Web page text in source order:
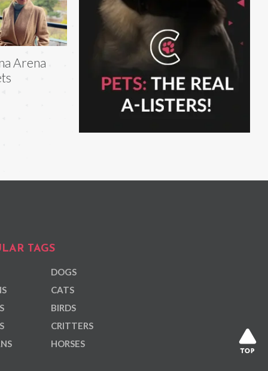
Arena
TAGS
DOGS
CATS
BIRDS
CRITTERS
HORSES